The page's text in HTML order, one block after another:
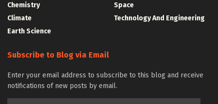
Chemistry
Climate
Earth Science
Space
Technology And Engineering
Subscribe to Blog via Email
Enter your email address to subscribe to this blog and receive
notifications of new posts by email.